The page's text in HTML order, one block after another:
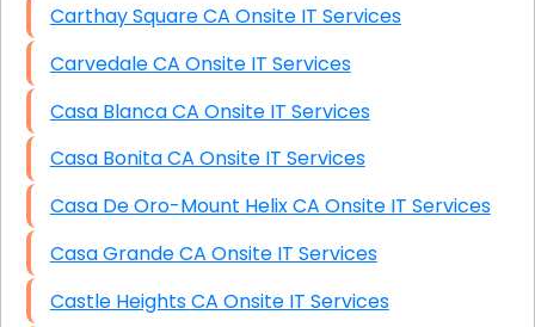
Carthay Square CA Onsite IT Services
Carvedale CA Onsite IT Services
Casa Blanca CA Onsite IT Services
Casa Bonita CA Onsite IT Services
Casa De Oro-Mount Helix CA Onsite IT Services
Casa Grande CA Onsite IT Services
Castle Heights CA Onsite IT Services